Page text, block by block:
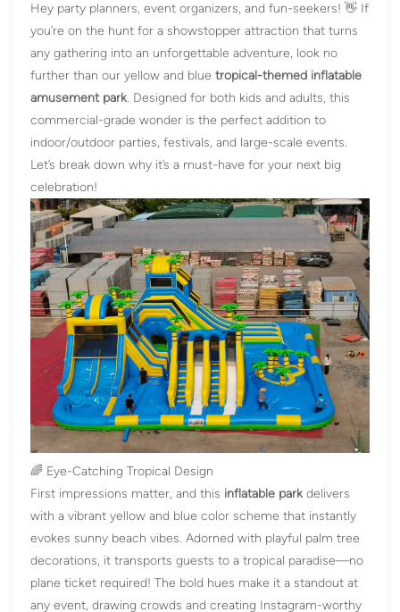
Hey party planners, event organizers, and fun-seekers! 👋 If
you’re on the hunt for a showstopper attraction that turns
any gathering into an unforgettable adventure, look no
further than our yellow and bluetropical-themed inflatable
amusement park. Designed for both kids and adults, this
commercial-grade wonder is the perfect addition to
indoor/outdoor parties, festivals, and large-scale events.
Let’s break down why it’s a must-have for your next big
celebration!
🌈 Eye-Catching Tropical Design
First impressions matter, and this inflatable park delivers
with a vibrant yellow and blue color scheme that instantly
evokes sunny beach vibes. Adorned with playful palm tree
decorations, it transports guests to a tropical paradise—no
plane ticket required! The bold hues make it a standout at
any event, drawing crowds and creating Instagram-worthy